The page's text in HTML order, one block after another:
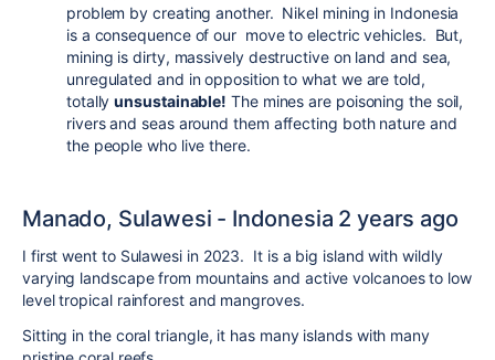
problem by creating another. Nikel mining in Indonesia
is a consequence of our move to electric vehicles. But,
mining is dirty, massively destructive on land and sea,
unregulated and in opposition to what we are told,
totallyunsustainable! The mines are poisoning the soil,
rivers and seas around them affecting both nature and
the people who live there.
Manado, Sulawesi - Indonesia 2 years ago
I first went to Sulawesi in 2023. It is a big island with wildly
varying landscape from mountains and active volcanoes to low
level tropical rainforest and mangroves.
Sitting in the coral triangle, it has many islands with many